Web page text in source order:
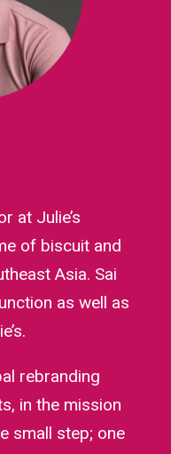
at Julie’s
of biscuit and
Asia. Sai
as well as
rebranding
in the mission
small step; one